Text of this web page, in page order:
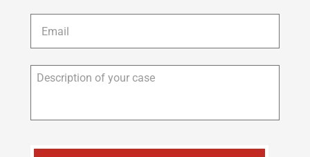
Email *
Description